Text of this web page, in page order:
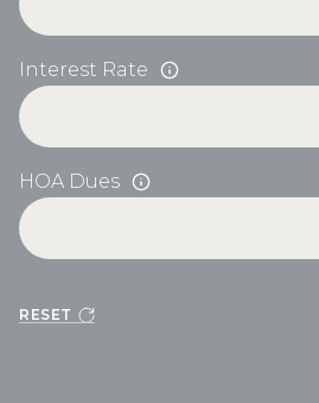
Interest Rate
HOA Dues
RESET